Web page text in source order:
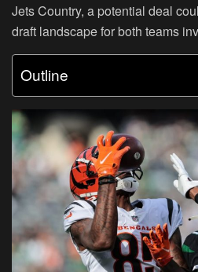
Jets Country, a potential deal
draft landscape for both teams
Outline